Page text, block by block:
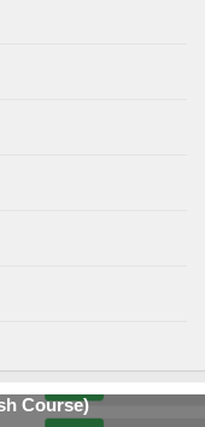
Course)